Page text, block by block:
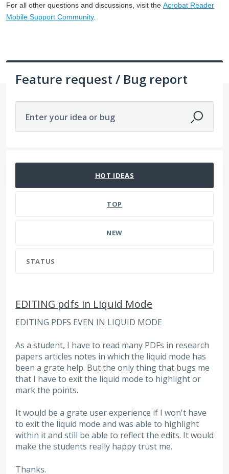
For all other questions and discussions, visit the Acrobat Reader
Mobile Support Community.
Feature request / Bug report
Enter your idea or bug
HOT IDEAS
TOP
NEW
STATUS
EDITING pdfs in Liquid Mode
EDITING PDFS EVEN IN LIQUID MODE
As a student, I have to read many PDFs in research
papers articles notes in which the liquid mode has
been a grate help. But the only thing that bugs me
that I have to exit the liquid mode to highlight or
mark the points.
It would be a grate user experience if I won't have
to exit the liquid mode and was able to highlight
within it and still be able to reflect the edits. It would
make the students really happy trust me.
Thanks.